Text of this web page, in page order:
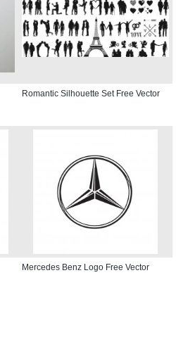
Romantic Silhouette Set Free Vector
Mercedes Benz Logo Free Vector